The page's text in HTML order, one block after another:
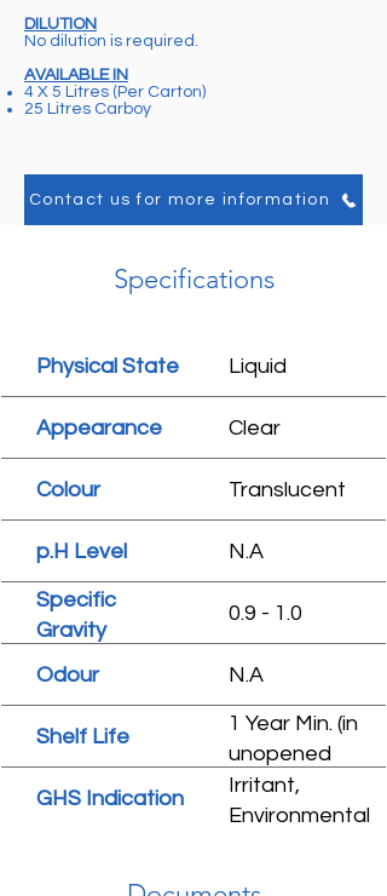
DILUTION
No dilution is required.
AVAILABLE IN
4 X 5 Litres (Per Carton)
25 Litres Carboy
Contact us for more information
Specifications
Physical State Liquid
Appearance Clear
Colour Translucent
p.H Level N.A
Specific
Gravity
0.9 - 1.0
Odour N.A
Shelf Life
1 Year Min. (in
unopened
condition)
GHS Indication
Irritant,
Environmental